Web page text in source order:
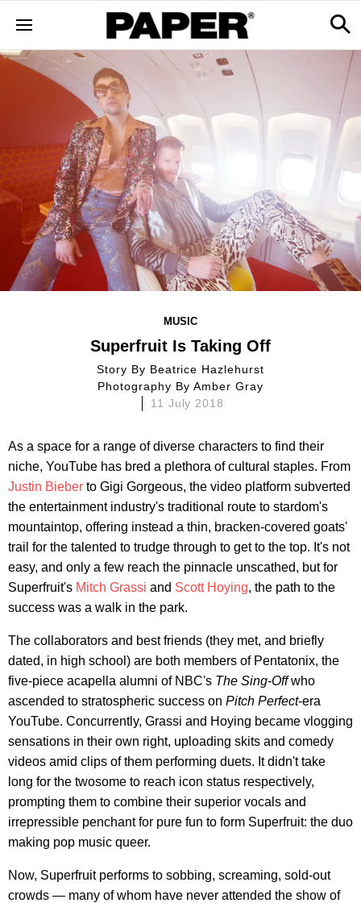
MUSIC
Superfruit Is Taking Off
Story By Beatrice Hazlehurst
Photography By Amber Gray
11 July 2018
As a space for a range of diverse characters to find their
niche, YouTube has bred a plethora of cultural staples. From
Justin Bieber to Gigi Gorgeous, the video platform subverted
the entertainment industry's traditional route to stardom's
mountaintop, offering instead a thin, bracken-covered goats'
trail for the talented to trudge through to get to the top. It's not
easy, and only a few reach the pinnacle unscathed, but for
Superfruit's Mitch Grassi and Scott Hoying, the path to the
success was a walk in the park.
The collaborators and best friends (they met, and briefly
dated, in high school) are both members of Pentatonix, the
five-piece acapella alumni of NBC's The Sing-Offwho
ascended to stratospheric success on Pitch Perfect-era
YouTube. Concurrently, Grassi and Hoying became vlogging
sensations in their own right, uploading skits and comedy
videos amid clips of them performing duets. It didn't take
long for the twosome to reach icon status respectively,
prompting them to combine their superior vocals and
irrepressible penchant for pure fun to form Superfruit: the duo
making pop music queer.
Now, Superfruit performs to sobbing, screaming, sold-out
crowds — many of whom have never attended the show of